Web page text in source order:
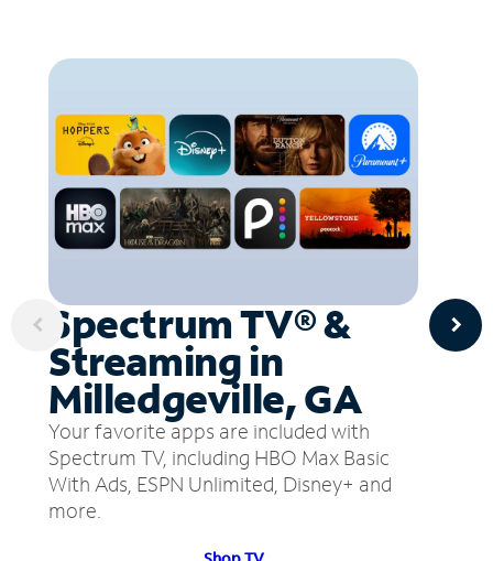
Spectrum TV® &
Streaming in
Milledgeville, GA
Your favorite apps are included with
Spectrum TV, including HBO Max Basic
With Ads, ESPN Unlimited, Disney+ and
more.